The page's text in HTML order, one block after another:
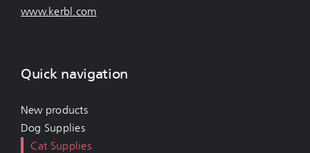
www.kerbl.com
Quick navigation
New products
Dog Supplies
Cat Supplies